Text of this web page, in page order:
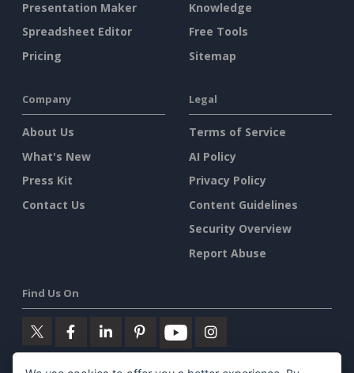
Presentation Maker
Spreadsheet Editor
Pricing
Knowledge
Free Tools
Sitemap
Company
About Us
What's New
Press Kit
Contact Us
Legal
Terms of Service
AI Policy
Privacy Policy
Content Guidelines
Security Overview
Report Abuse
Find Us On